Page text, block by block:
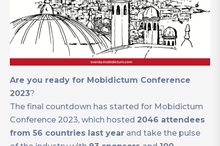
Are you ready for Mobidictum Conference
2023?
The final countdown has started for Mobidictum
Conference 2023, which hosted 2046 attendees
from 56 countries last year and take the pulse